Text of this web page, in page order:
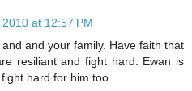
at 12:57 PM
and your family. Have faith that
resiliant and fight hard. Ewan is
hard for him too.